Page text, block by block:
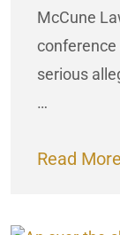
McCune
conference
serious
…
Read More